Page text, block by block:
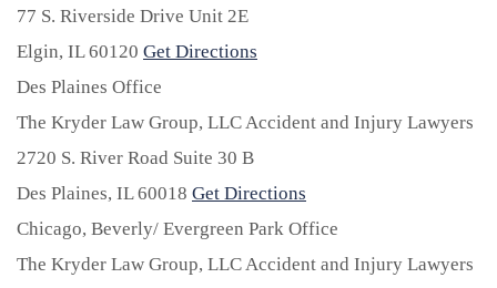
77 S. Riverside Drive Unit 2E
Elgin, IL60120 Get Directions
Des Plaines Office
The Kryder Law Group, LLC Accident and Injury Lawyers
2720 S. River Road Suite 30 B
Des Plaines, IL60018 Get Directions
Chicago, Beverly/ Evergreen Park Office
The Kryder Law Group, LLC Accident and Injury Lawyers